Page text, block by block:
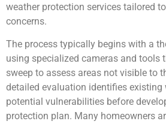
weather protection services tailored
concerns.
The process typically begins with a
using specialized cameras and tools
sweep to assess areas not visible to
detailed evaluation identifies existing
potential vulnerabilities before
protection plan. Many homeowners